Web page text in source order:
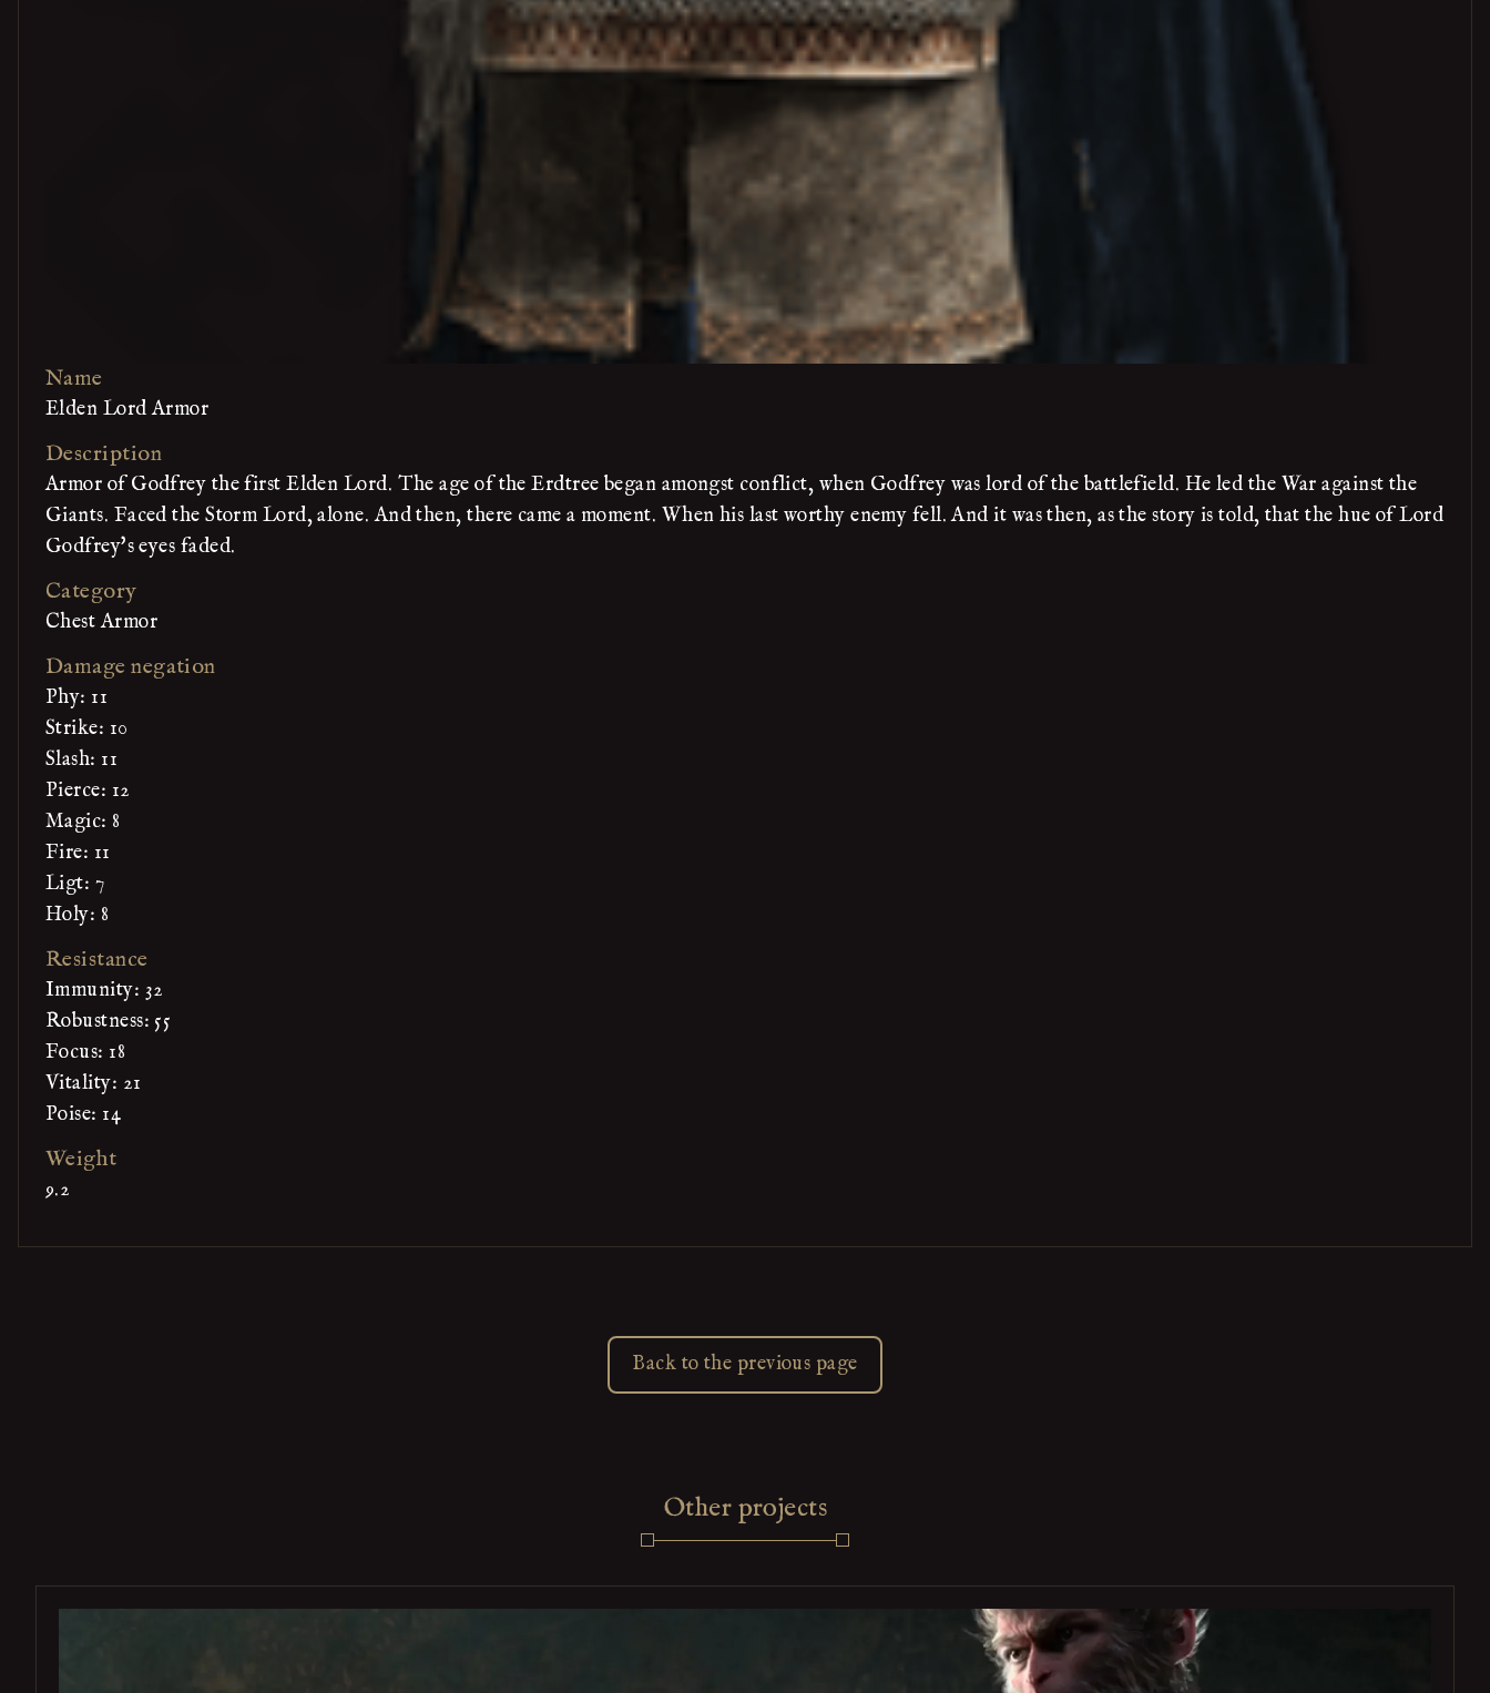
Name
Elden Lord Armor
Description
Armor of Godfrey the first Elden Lord. The age of the Erdtree began amongst conflict, when Godfrey was lord of the battlefield. He led the War against the
Giants. Faced the Storm Lord, alone. And then, there came a moment. When his last worthy enemy fell. And it was then, as the story is told, that the hue of Lord
Godfrey's eyes faded.
Category
Chest Armor
Damage negation
Phy: 11
Strike: 10
Slash: 11
Pierce: 12
Magic: 8
Fire: 11
Ligt: 7
Holy: 8
Resistance
Immunity: 32
Robustness: 55
Focus: 18
Vitality: 21
Poise: 14
Weight
9.2
Back to the previous page
Other projects